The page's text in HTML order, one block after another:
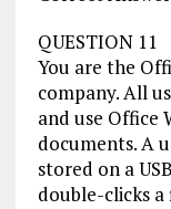
QUESTION 11
You are the
company. All
and use Office
documents. A
stored on a
double-clicks